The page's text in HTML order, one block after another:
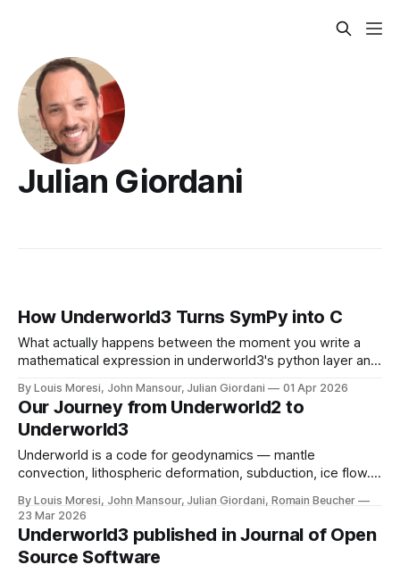
Julian Giordani
How Underworld3 Turns SymPy into C
What actually happens between the moment you write a
mathematical expression in underworld3's python layer and
form of compiled C code ?
By Louis Moresi, John Mansour, Julian Giordani 01 Apr 2026
Our Journey from Underworld2 to
Underworld3
Underworld is a code for geodynamics — mantle
convection, lithospheric deformation, subduction, ice flow.
using Lagrangian particles to track material history. The
project has been running for 20 years: why did we start
again ?
By Louis Moresi, John Mansour, Julian Giordani, Romain Beucher
23 Mar 2026
Underworld3 published in Journal of Open
Source Software